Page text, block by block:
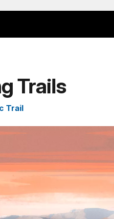
Trails
Trail